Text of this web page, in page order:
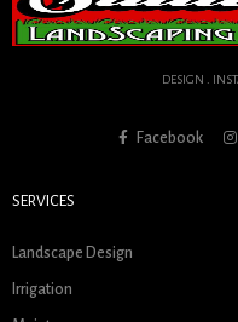
DESIGN .
Facebook
SERVICES
Landscape Design
Irrigation